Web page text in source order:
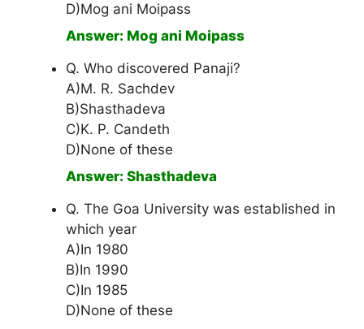
D)Mog ani Moipass
Answer: Mog ani Moipass
Q. Who discovered Panaji?
A)M. R. Sachdev
B)Shasthadeva
C)K. P. Candeth
D)None of these
Answer: Shasthadeva
Q. The Goa University was established in
which year
A)In 1980
B)In 1990
C)In 1985
D)None of these